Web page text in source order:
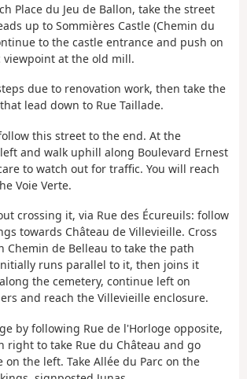
Place du Jeu de Ballon, take the street
up to Sommières Castle (Chemin du
to the castle entrance and push on
at the old mill.
due to renovation work, then take the
lead down to Rue Taillade.
this street to the end. At the
and walk uphill along Boulevard Ernest
to watch out for traffic. You will reach
Voie Verte.
crossing it, via Rue des Écureuils: follow
towards Château de Villevieille. Cross
Chemin de Belleau to take the path
runs parallel to it, then joins it
the cemetery, continue left on
and reach the Villevieille enclosure.
by following Rue de l'Horloge opposite,
to take Rue du Château and go
on the left. Take Allée du Parc on the